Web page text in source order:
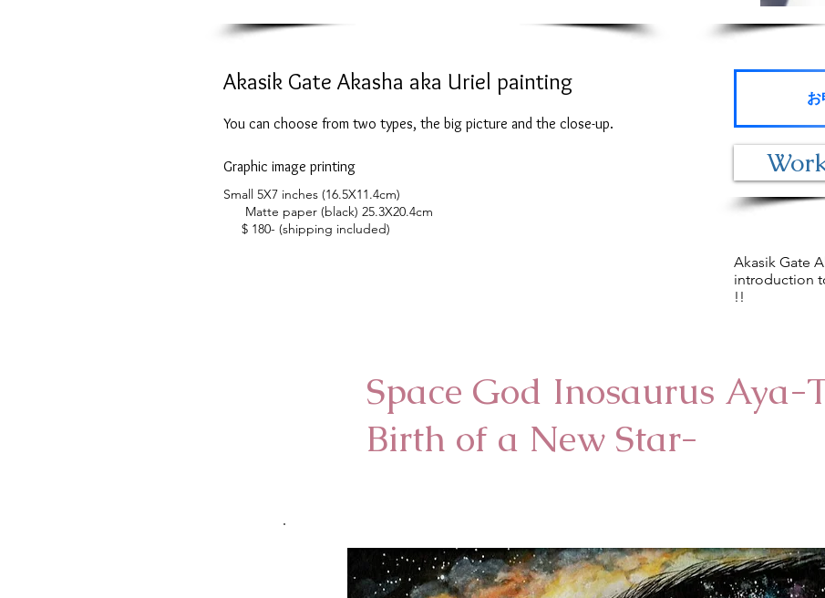
Akasik Gate Akasha aka Uriel painting
You can choose from two types, the big picture and the close-up.
Graphic image printing
Small 5X7 inches (16.5X11.4cm)
Matte paper (black) 25.3X20.4cm
$ 180- (shipping included)
Akasik Gate
introduction
!!
Space God Inosaurus Aya-
Birth of a New Star-